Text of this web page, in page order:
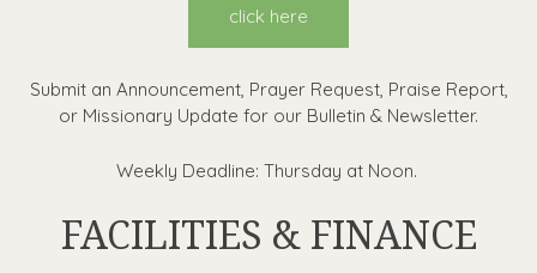
click here
Submit an Announcement, Prayer Request, Praise Report,
or Missionary Update for our Bulletin & Newsletter.
Weekly Deadline: Thursday at Noon.
FACILITIES & FINANCE